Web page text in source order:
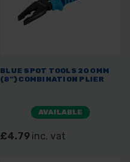
BLUE SPOT TOOLS 200MM
(8") COMBINATION PLIER
AVAILABLE
£4.79 inc. vat